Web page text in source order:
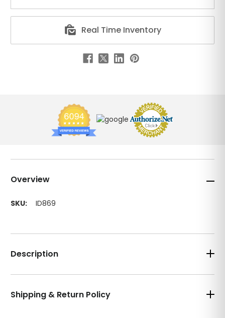
Overview
SKU: ID869
Real Time Inventory
Description
Shipping & Return Policy